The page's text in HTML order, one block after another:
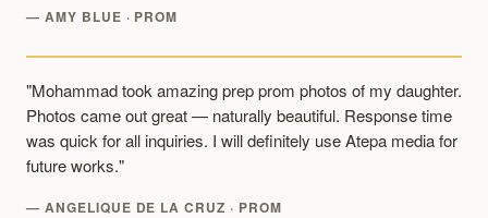
— AMY BLUE · PROM
"Mohammad took amazing prep prom photos of my daughter.
Photos came out great — naturally beautiful. Response time
was quick for all inquiries. I will definitely use Atepa media for
future works."
— ANGELIQUE DE LA CRUZ · PROM